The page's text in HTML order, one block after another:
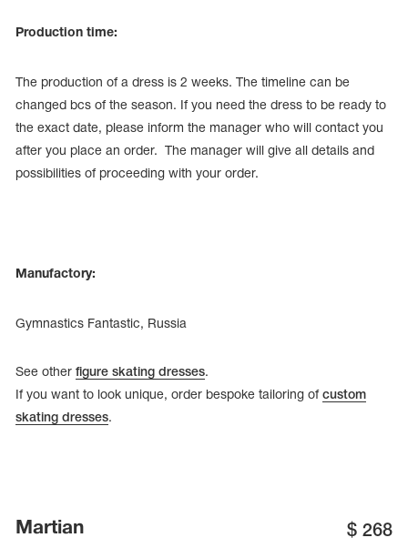
Production time:
The production of a dress is 2 weeks. The timeline can be
changed bcs of the season. If you need the dress to be ready to
the exact date, please inform the manager who will contact you
after you place an order. The manager will give all details and
possibilities of proceeding with your order.
Manufactory:
Gymnastics Fantastic, Russia
See other figure skating dresses.
If you want to look unique, order bespoke tailoring of custom
skating dresses.
Martian $ 268